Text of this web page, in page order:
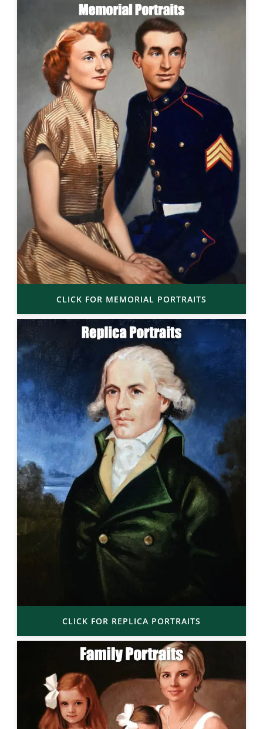
CLICK FOR MEMORIAL PORTRAITS
CLICK FOR REPLICA PORTRAITS